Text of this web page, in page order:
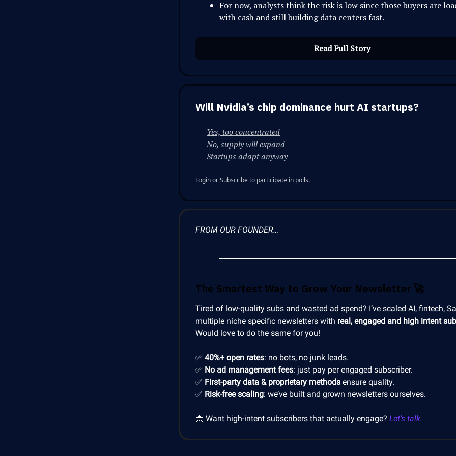
For now, analysts think the risk is low since those buyers are
with cash and still building data centers fast.
Read Full Story
Will Nvidia’s chip dominance hurt AI startups?
Yes, too concentrated
No, supply will expand
Startups adapt anyway
LoginorSubscribeto participate in polls.
FROM OUR FOUNDER…
The Smartest Way to Grow Your Newsletter 🚀
Tired of low-quality subs and wasted ad spend? I’ve scaled AI, fintech,
multiple niche specific newsletters with real, engaged and high intent
Would love to do the same for you!
✅ 40%+ open rates: no bots, no junk leads.
✅ No ad management fees: just pay per engaged subscriber.
✅ First-party data & proprietary methods ensure quality.
✅ Risk-free scaling: we’ve built and grown newsletters ourselves.
📩 Want high-intent subscribers that actually engage? Let’s talk.